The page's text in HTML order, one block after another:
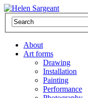
About
Art forms
Drawing
Installation
Painting
Performance